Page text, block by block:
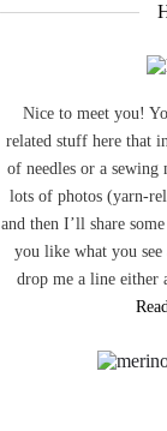
Nice to meet you!
related stuff here that
of needles or a
lots of photos (yarn-
and then I’ll share
you like what you see
drop me a line either